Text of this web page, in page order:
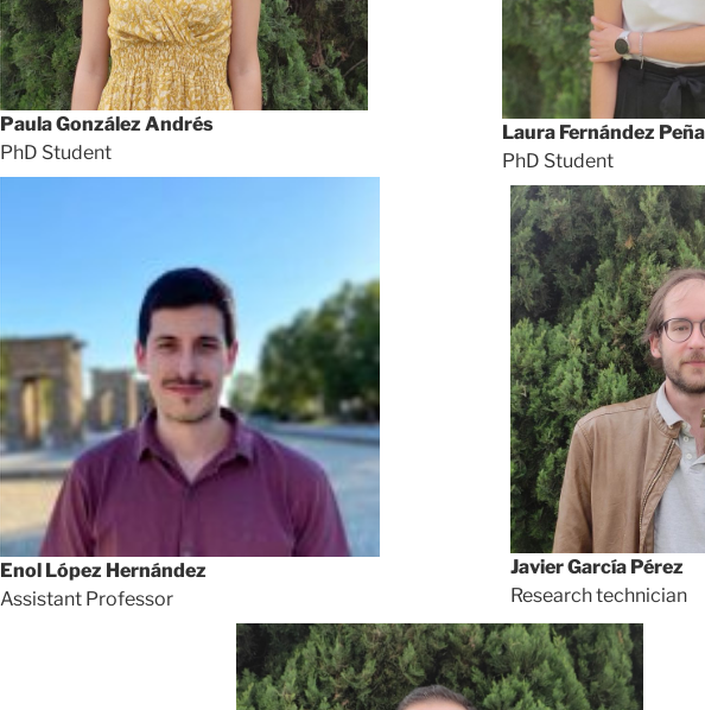
Paula González Andrés
PhD Student
Laura Fernández Peña
PhD Student
Enol López Hernández
Assistant Professor
Javier García Pérez
Research technician